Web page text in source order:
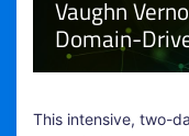
Vaughn
Domain-
This intensive, two-